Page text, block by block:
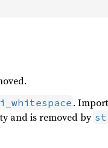
.
and is removed by